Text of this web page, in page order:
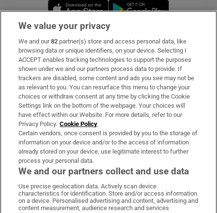
Opens in new window
Subscribe
Support
About Us
Irish Times Products & Services
OUR PARTNERS
Irish Times on WhatsApp
Irish Times on Facebook
Irish Times on X
Irish Times on LinkedIn
Irish Times on Instagram
We value your privacy
We and our82 partner(s) store and access personal data, like
browsing data or unique identifiers, on your device. Selecting I
ACCEPT enables tracking technologies to support the purposes
shown under we and our partners process data to provide. If
trackers are disabled, some content and ads you see may not be
as relevant to you. You can resurface this menu to change your
choices or withdraw consent at any time by clicking the Cookie
Settings link on the bottom of the webpage. Your choices will
have effect within our Website. For more details, refer to our
Privacy Policy. Cookie Policy
Certain vendors, once consent is provided by you to the storage of
information on your device and/or to the access of information
already stored on your device, use legitimate interest to further
process your personal data.
We and our partners collect and use data
Use precise geolocation data. Actively scan device
characteristics for identification. Store and/or access information
on a device. Personalised advertising and content, advertising and
content measurement, audience research and services